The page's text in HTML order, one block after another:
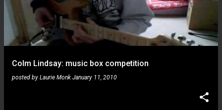
Colm Lindsay: music box competition
posted by Laurie Monk January 11, 2010